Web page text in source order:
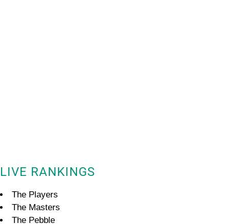
LIVE RANKINGS
The Players
The Masters
The Pebble